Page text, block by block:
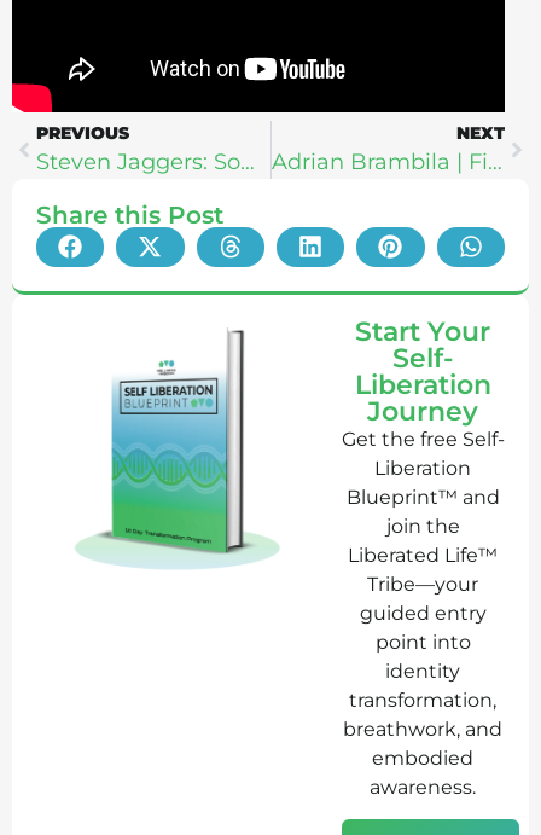
PREVIOUS
Steven Jaggers: Somatic Breathwork for Trauma Healing
NEXT
Adrian Brambila | Financial Freedom: How To Make Money Online While You Sleep
Share this Post
Start Your
Self-
Liberation
Journey
Get the free Self-
Liberation
Blueprint™ and
join the
Liberated Life™
Tribe—your
guided entry
point into
identity
transformation,
breathwork, and
embodied
awareness.